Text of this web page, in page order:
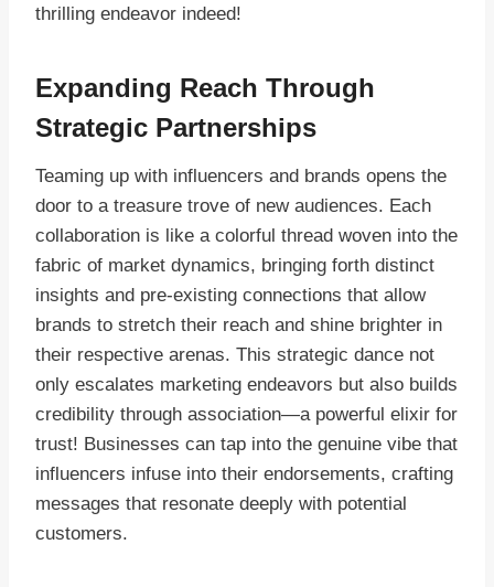
thrilling endeavor indeed!
Expanding Reach Through
Strategic Partnerships
Teaming up with influencers and brands opens the
door to a treasure trove of new audiences. Each
collaboration is like a colorful thread woven into the
fabric of market dynamics, bringing forth distinct
insights and pre-existing connections that allow
brands to stretch their reach and shine brighter in
their respective arenas. This strategic dance not
only escalates marketing endeavors but also builds
credibility through association—a powerful elixir for
trust! Businesses can tap into the genuine vibe that
influencers infuse into their endorsements, crafting
messages that resonate deeply with potential
customers.